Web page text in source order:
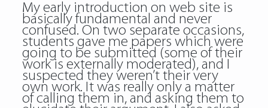
My early introduction on web site is
basically fundamental and never
confused. On two separate occasions,
students gave me papers which were
going to be submitted (some of their
work is externally moderated), and I
suspected they weren’t their very
own work. It was really only a matter
of calling them in, and asking them to